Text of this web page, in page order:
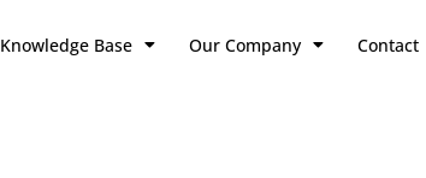
Knowledge Base Our Company
Contact